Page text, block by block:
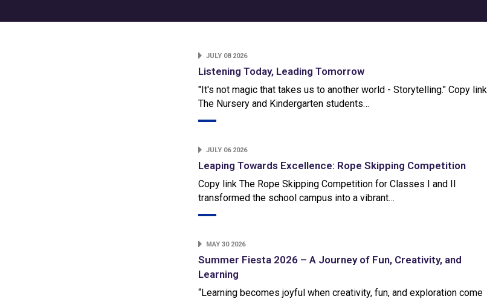
JULY 08 2026
Listening Today, Leading Tomorrow
"It's not magic that takes us to another world - Storytelling." Copy link
The Nursery and Kindergarten students…
JULY 06 2026
Leaping Towards Excellence: Rope Skipping Competition
Copy link The Rope Skipping Competition for Classes I and II
transformed the school campus into a vibrant…
MAY 30 2026
Summer Fiesta 2026 – A Journey of Fun, Creativity, and
Learning
“Learning becomes joyful when creativity, fun, and exploration come